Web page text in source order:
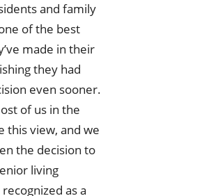
and family
of the best
made in their
they had
even sooner.
of us in the
this view, and we
the decision to
living
as a